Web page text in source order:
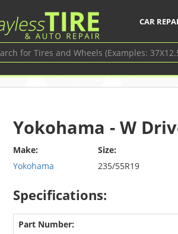
CAR
Yokohama - W
Make:
Yokohama
Size:
235/55R19
Specifications:
Part Number: